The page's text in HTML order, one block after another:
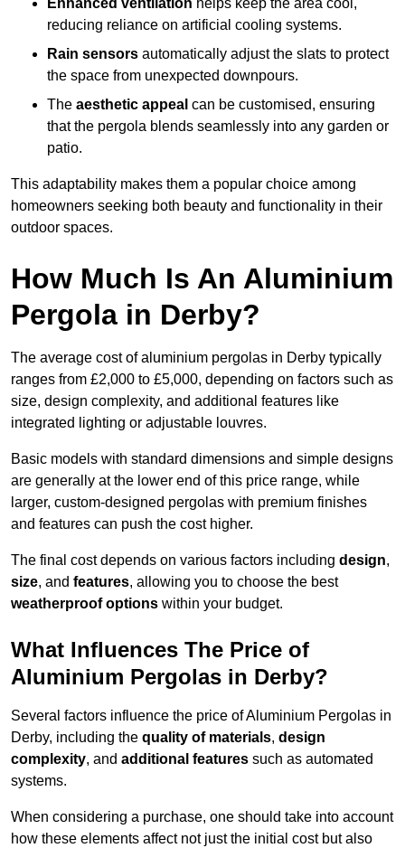
Enhanced ventilation helps keep the area cool,
reducing reliance on artificial cooling systems.
Rain sensors automatically adjust the slats to protect
the space from unexpected downpours.
The aesthetic appeal can be customised, ensuring
that the pergola blends seamlessly into any garden or
patio.
This adaptability makes them a popular choice among
homeowners seeking both beauty and functionality in their
outdoor spaces.
How Much Is An Aluminium
Pergola in Derby?
The average cost of aluminium pergolas in Derby typically
ranges from £2,000 to £5,000, depending on factors such as
size, design complexity, and additional features like
integrated lighting or adjustable louvres.
Basic models with standard dimensions and simple designs
are generally at the lower end of this price range, while
larger, custom-designed pergolas with premium finishes
and features can push the cost higher.
The final cost depends on various factors including design,
size, and features, allowing you to choose the best
weatherproof options within your budget.
What Influences The Price of
Aluminium Pergolas in Derby?
Several factors influence the price of Aluminium Pergolas in
Derby, including the quality of materials, design
complexity, and additional features such as automated
systems.
When considering a purchase, one should take into account
how these elements affect not just the initial cost but also